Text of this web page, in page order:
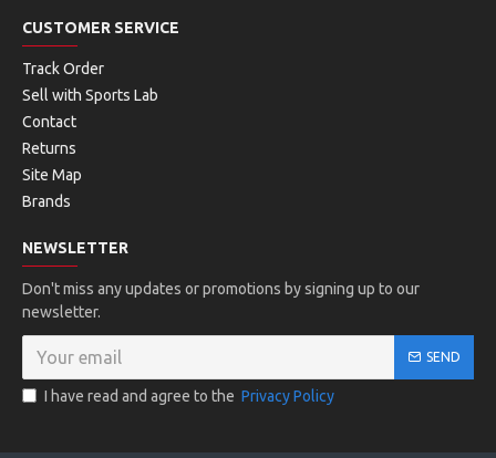
CUSTOMER SERVICE
Track Order
Sell with Sports Lab
Contact
Returns
Site Map
Brands
NEWSLETTER
Don't miss any updates or promotions by signing up to our
newsletter.
SEND
I have read and agree to the Privacy Policy